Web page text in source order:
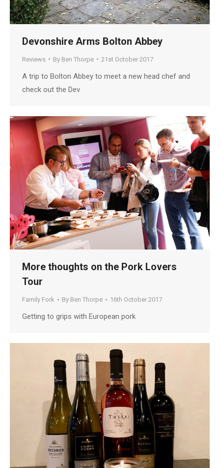
Devonshire Arms Bolton Abbey
Reviews By Ben Thorpe 21st October 2017
A trip to Bolton Abbey to meet a new head chef and
check out the Dev
More thoughts on the Pork Lovers
Tour
Family Fork By Ben Thorpe 16th October 2017
Getting to grips with European pork